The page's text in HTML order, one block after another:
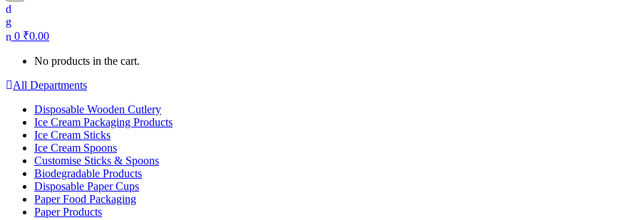
0 ₹0.00
No products in the cart.
All Departments
Disposable Wooden Cutlery
Ice Cream Packaging Products
Ice Cream Sticks
Ice Cream Spoons
Customise Sticks & Spoons
Biodegradable Products
Disposable Paper Cups
Paper Food Packaging
Paper Products